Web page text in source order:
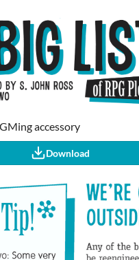
accessory
Download